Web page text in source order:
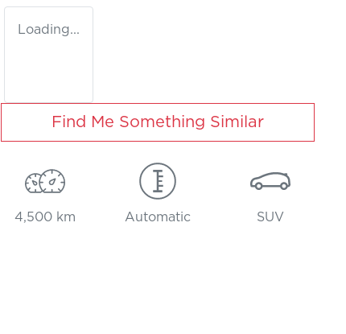
Loading...
Find Me Something Similar
4,500 km Automatic SUV